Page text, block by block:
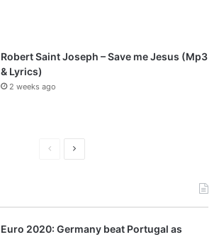
Robert Saint Joseph – Save me Jesus (Mp3
& Lyrics)
2 weeks ago
PreviousNext
Euro 2020: Germany beat Portugal as